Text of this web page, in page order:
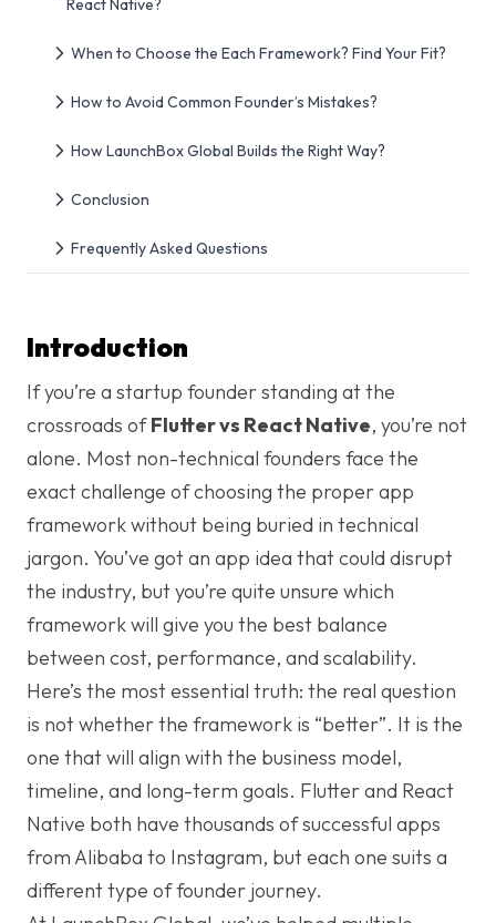
React Native?
When to Choose the Each Framework? Find Your Fit?
How to Avoid Common Founder’s Mistakes?
How LaunchBox Global Builds the Right Way?
Conclusion
Frequently Asked Questions
Introduction
If you’re a startup founder standing at the
crossroads ofFlutter vs React Native, you’re not
alone. Most non-technical founders face the
exact challenge of choosing the proper app
framework without being buried in technical
jargon. You’ve got an app idea that could disrupt
the industry, but you’re quite unsure which
framework will give you the best balance
between cost, performance, and scalability.
Here’s the most essential truth: the real question
is not whether the framework is “better”. It is the
one that will align with the business model,
timeline, and long-term goals. Flutter and React
Native both have thousands of successful apps
from Alibaba to Instagram, but each one suits a
different type of founder journey.